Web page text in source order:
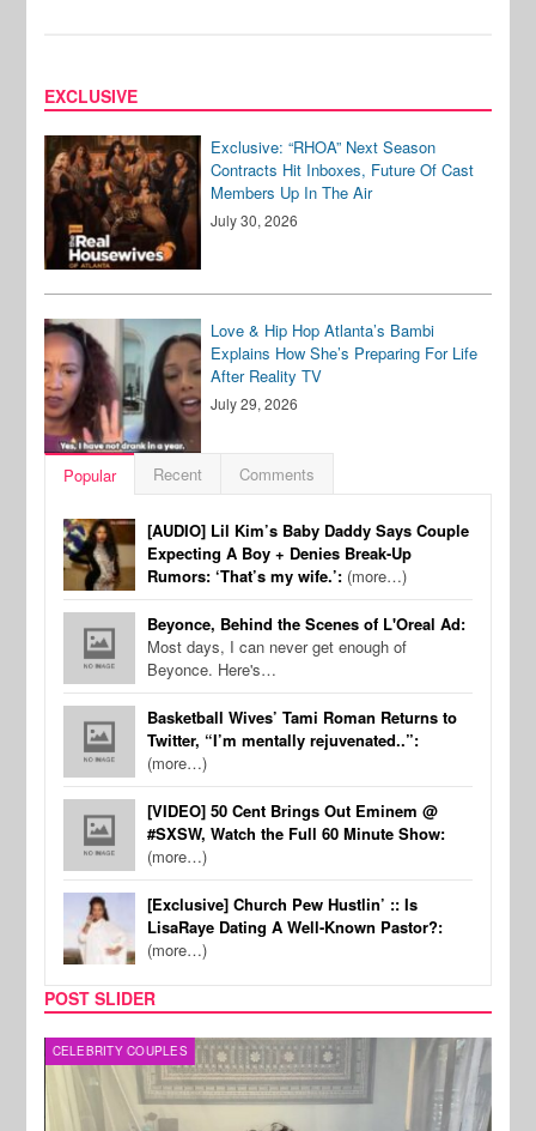
EXCLUSIVE
Exclusive: “RHOA” Next Season
Contracts Hit Inboxes, Future Of Cast
Members Up In The Air
July 30, 2026
Love & Hip Hop Atlanta’s Bambi
Explains How She’s Preparing For Life
After Reality TV
July 29, 2026
Popular Recent Comments
[AUDIO] Lil Kim’s Baby Daddy Says Couple
Expecting A Boy + Denies Break-Up
Rumors: ‘That’s my wife.’: (more…)
Beyonce, Behind the Scenes of L'Oreal Ad:
Most days, I can never get enough of
Beyonce. Here's…
Basketball Wives’ Tami Roman Returns to
Twitter, “I’m mentally rejuvenated..”:
(more…)
[VIDEO] 50 Cent Brings Out Eminem @
#SXSW, Watch the Full 60 Minute Show:
(more…)
[Exclusive] Church Pew Hustlin’ :: Is
LisaRaye Dating A Well-Known Pastor?:
(more…)
POST SLIDER
CELEBRITY COUPLES